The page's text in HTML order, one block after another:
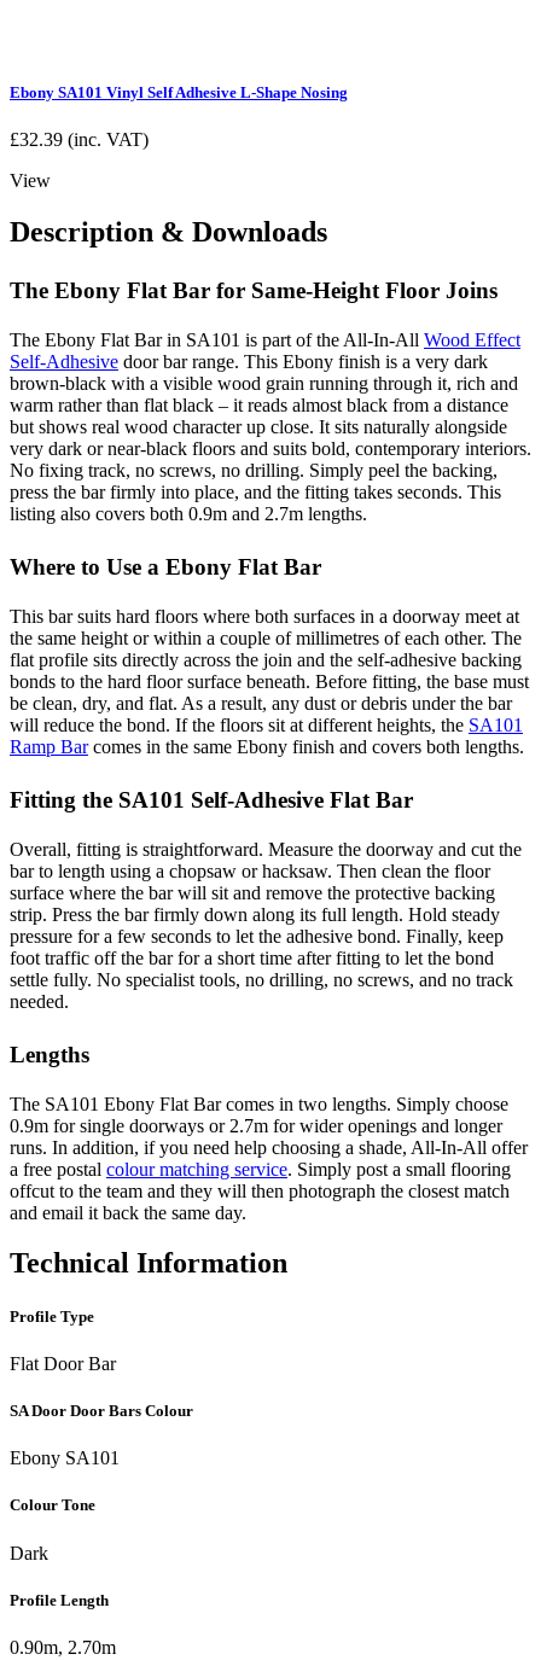
Ebony SA101 Vinyl Self Adhesive L-Shape Nosing
£32.39 (inc. VAT)
View
Description & Downloads
The Ebony Flat Bar for Same-Height Floor Joins
The Ebony Flat Bar in SA101 is part of the All-In-All Wood Effect
Self-Adhesive door bar range. This Ebony finish is a very dark
brown-black with a visible wood grain running through it, rich and
warm rather than flat black – it reads almost black from a distance
but shows real wood character up close. It sits naturally alongside
very dark or near-black floors and suits bold, contemporary interiors.
No fixing track, no screws, no drilling. Simply peel the backing,
press the bar firmly into place, and the fitting takes seconds. This
listing also covers both 0.9m and 2.7m lengths.
Where to Use a Ebony Flat Bar
This bar suits hard floors where both surfaces in a doorway meet at
the same height or within a couple of millimetres of each other. The
flat profile sits directly across the join and the self-adhesive backing
bonds to the hard floor surface beneath. Before fitting, the base must
be clean, dry, and flat. As a result, any dust or debris under the bar
will reduce the bond. If the floors sit at different heights, the SA101
Ramp Barcomes in the same Ebony finish and covers both lengths.
Fitting the SA101 Self-Adhesive Flat Bar
Overall, fitting is straightforward. Measure the doorway and cut the
bar to length using a chopsaw or hacksaw. Then clean the floor
surface where the bar will sit and remove the protective backing
strip. Press the bar firmly down along its full length. Hold steady
pressure for a few seconds to let the adhesive bond. Finally, keep
foot traffic off the bar for a short time after fitting to let the bond
settle fully. No specialist tools, no drilling, no screws, and no track
needed.
Lengths
The SA101 Ebony Flat Bar comes in two lengths. Simply choose
0.9m for single doorways or 2.7m for wider openings and longer
runs. In addition, if you need help choosing a shade, All-In-All offer
a free postal colour matching service. Simply post a small flooring
offcut to the team and they will then photograph the closest match
and email it back the same day.
Technical Information
Profile Type
Flat Door Bar
SA Door Door Bars Colour
Ebony SA101
Colour Tone
Dark
Profile Length
0.90m, 2.70m